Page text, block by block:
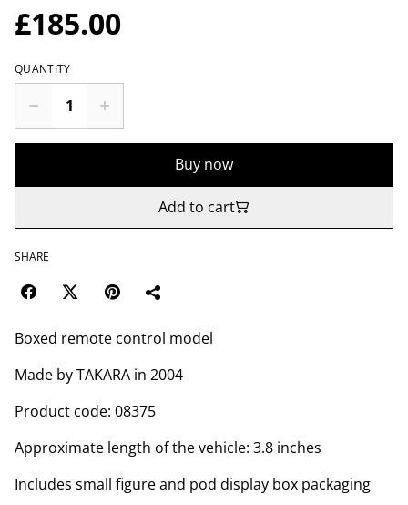
£185.00
QUANTITY
Buy now
Add to cart
SHARE
Boxed remote control model
Made by TAKARA in 2004
Product code: 08375
Approximate length of the vehicle: 3.8 inches
Includes small figure and pod display box packaging